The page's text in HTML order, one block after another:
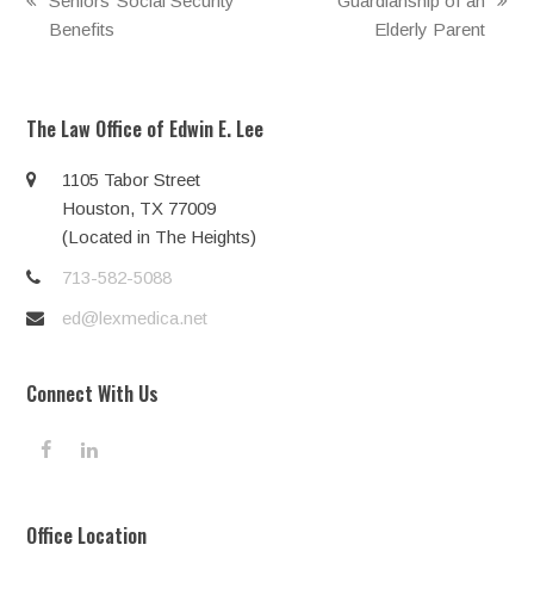
Benefits
Elderly Parent
The Law Office of Edwin E. Lee
1105 Tabor Street
Houston, TX 77009
(Located in The Heights)
713-582-5088
ed@lexmedica.net
Connect With Us
F
b
L
e
Office Location